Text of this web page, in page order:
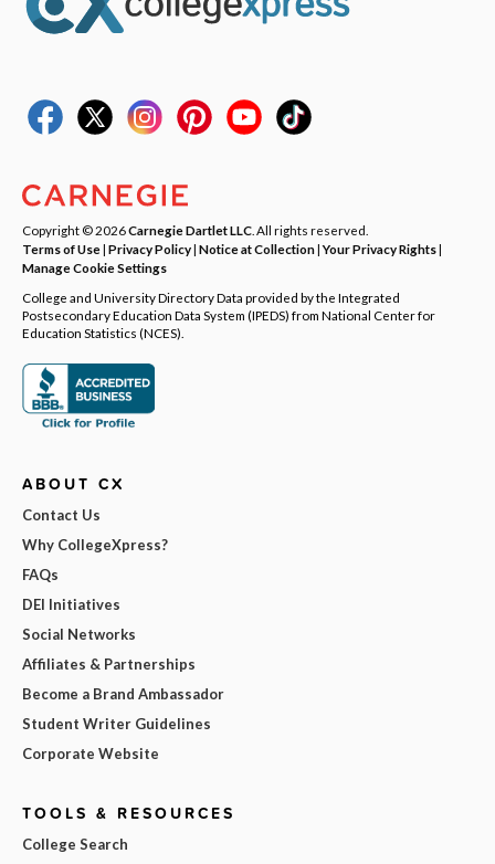
Copyright © 2026Carnegie Dartlet LLC . All rights reserved.
Terms of Use| Privacy Policy| Notice at Collection|Your Privacy Rights|
Manage Cookie Settings
College and University Directory Data provided by the Integrated
Postsecondary Education Data System (IPEDS) from National Center for
Education Statistics (NCES).
ABOUT CX
Contact Us
Why CollegeXpress?
FAQs
DEI Initiatives
Social Networks
Affiliates & Partnerships
Become a Brand Ambassador
Student Writer Guidelines
Corporate Website
TOOLS & RESOURCES
College Search